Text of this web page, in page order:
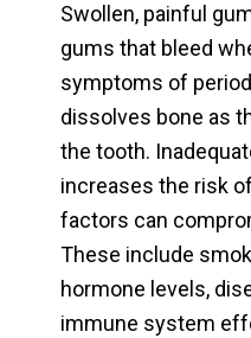
Swollen, painful
gums that bleed
symptoms of
dissolves bone as
the tooth.
increases the risk
factors can
These include
hormone levels,
immune system